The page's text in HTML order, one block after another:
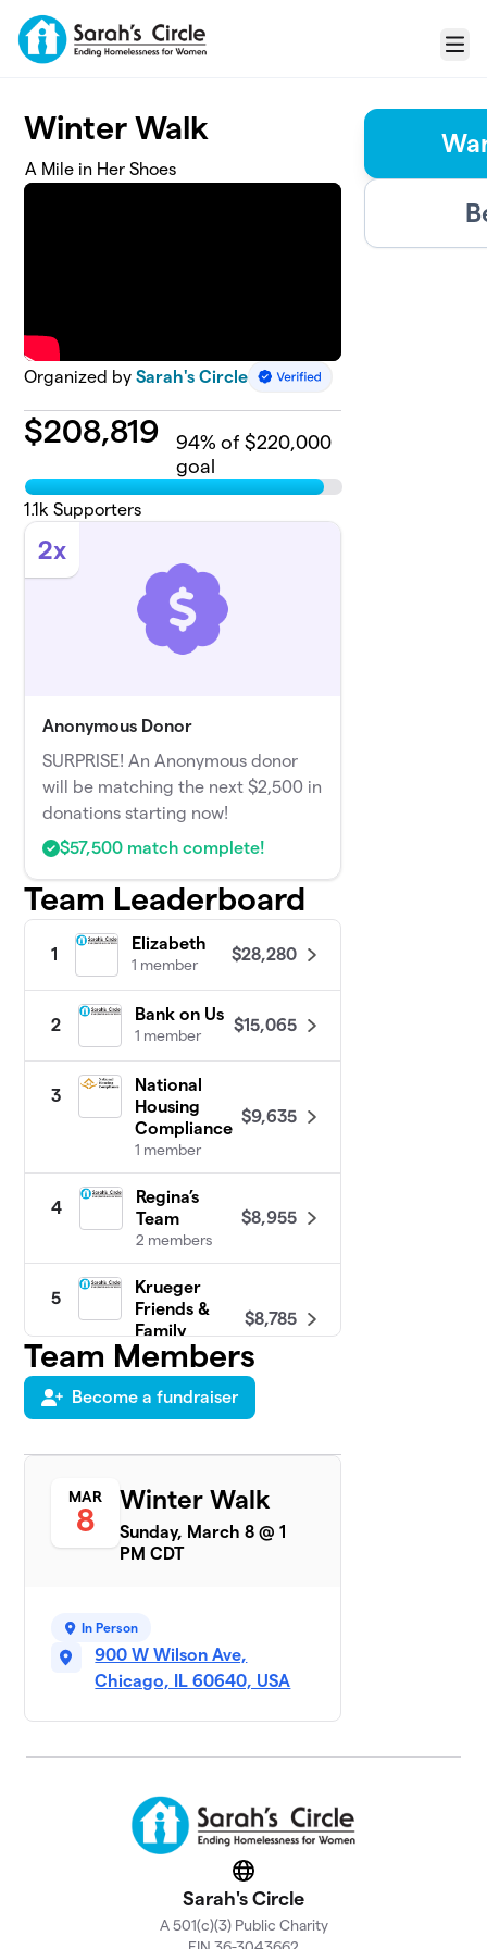
Skip to main content
Menu
Winter Walk
A Mile in Her Shoes
Organized bySarah's Circle
$208,819 94% of $220,000
goal
1.1k Supporters
2x
Anonymous Donor
SURPRISE! An Anonymous donor
will be matching the next $2,500 in
donations starting now!
$57,500 match complete!
Team Leaderboard
1
Elizabeth
1 member
$28,280
2
Bank on Us
1 member
$15,065
3
National
Housing
Compliance
1 member
$9,635
4
Regina’s
Team
2 members
$8,955
5
Krueger
Friends &
Family
4 members
$8,785
6
Stacey's &
Randy's Team$8,165
Sarah's
Circle AB
16 members
$6,492
9
Winter Walk
Lobster
1 member
$5,292
10
1 member
Phi Delta
Chi-Alpha
Sigma
69 members
Team Members
Become a fundraiser
MAR
8
Winter Walk
Sunday, March 8 @ 1
PM CDT
In Person
900 W Wilson Ave,
Chicago, IL 60640, USA
Website
Sarah's Circle
A 501(c)(3) Public Charity